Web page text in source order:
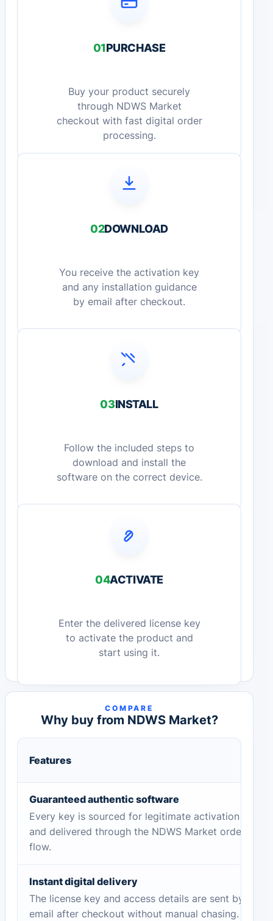
01PURCHASE
Buy your product securely
through NDWS Market
checkout with fast digital order
processing.
02DOWNLOAD
You receive the activation key
and any installation guidance
by email after checkout.
03INSTALL
Follow the included steps to
download and install the
software on the correct device.
04ACTIVATE
Enter the delivered license key
to activate the product and
start using it.
COMPARE
Why buy from NDWS Market?
Features
Guaranteed authentic software
Every key is sourced for legitimate activation
and delivered through the NDWS Market order
flow.
Instant digital delivery
The license key and access details are sent by
email after checkout without manual chasing.